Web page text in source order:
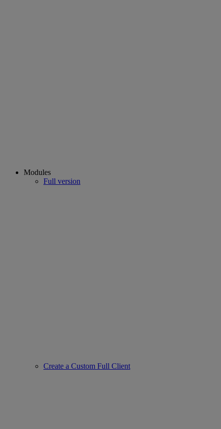
Modules
Full version
Create a Custom Full Client